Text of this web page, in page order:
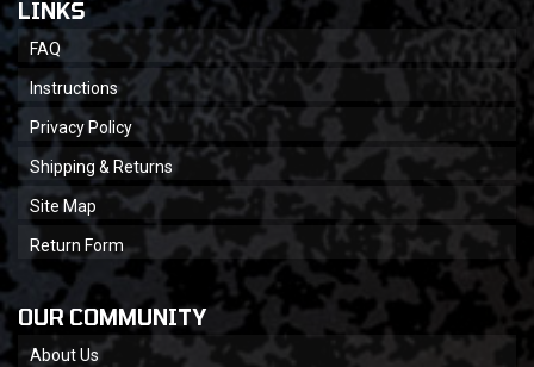
LINKS
FAQ
Instructions
Privacy Policy
Shipping & Returns
Site Map
Return Form
OUR COMMUNITY
About Us